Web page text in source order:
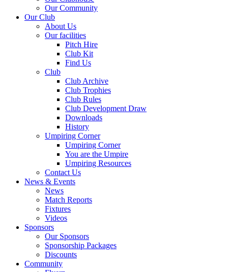
Our Community
Our Club
About Us
Our facilities
Pitch Hire
Club Kit
Find Us
Club
Club Archive
Club Trophies
Club Rules
Club Development Draw
Downloads
History
Umpiring Corner
Umpiring Corner
You are the Umpire
Umpiring Resources
Contact Us
News & Events
News
Match Reports
Fixtures
Videos
Sponsors
Our Sponsors
Sponsorship Packages
Discounts
Community